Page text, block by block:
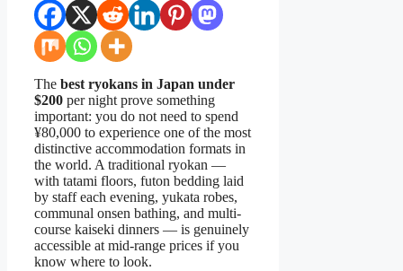
The best ryokans in Japan under
$200 per night prove something
important: you do not need to spend
¥80,000 to experience one of the most
distinctive accommodation formats in
the world. A traditional ryokan —
with tatami floors, futon bedding laid
by staff each evening, yukata robes,
communal onsen bathing, and multi-
course kaiseki dinners — is genuinely
accessible at mid-range prices if you
know where to look.